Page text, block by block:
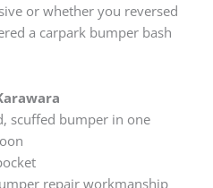
or whether you reversed
a carpark bumper bash
scuffed bumper in one
repair workmanship